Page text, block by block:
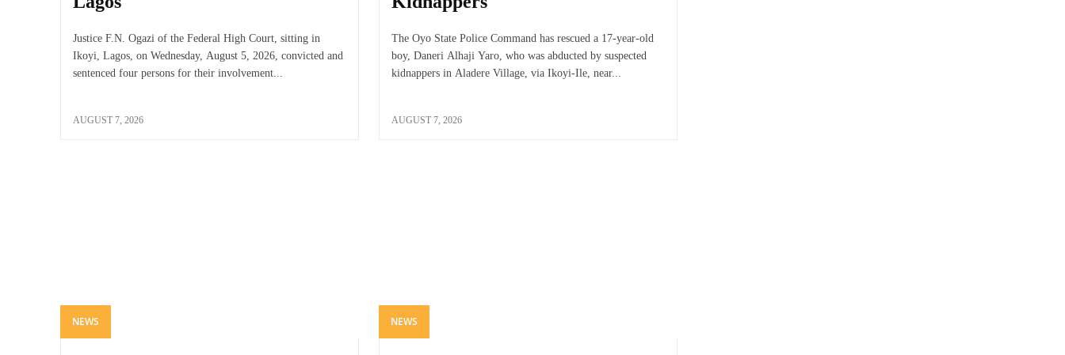
Justice F.N. Ogazi of the Federal High Court, sitting in
Ikoyi, Lagos, on Wednesday, August 5, 2026, convicted and
sentenced four persons for their involvement...
AUGUST 7, 2026
The Oyo State Police Command has rescued a 17-year-old
boy, Daneri Alhaji Yaro, who was abducted by suspected
kidnappers in Aladere Village, via Ikoyi-Ile, near...
AUGUST 7, 2026
NEWS NEWS